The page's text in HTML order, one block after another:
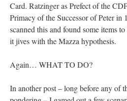
Card. Ratzinger as Prefect of the
Primacy of the Successor of Peter in
scanned this and found some items
it jives with the Mazza hypothesis.
Again… WHAT TO DO?
In another post – long before any of